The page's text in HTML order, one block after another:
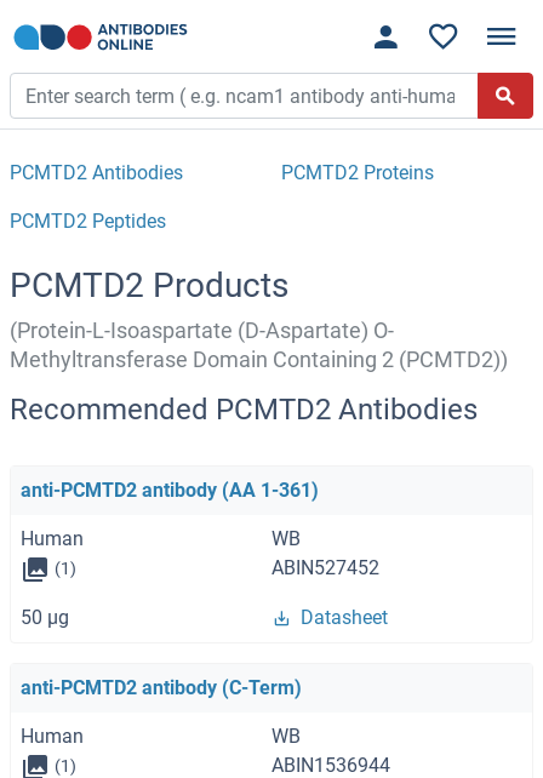
PCMTD2 Antibodies PCMTD2 Proteins
PCMTD2 Peptides
PCMTD2 Products
(Protein-L-Isoaspartate (D-Aspartate) O-
Methyltransferase Domain Containing 2 (PCMTD2))
Recommended PCMTD2 Antibodies
anti-PCMTD2 antibody (AA 1-361)
Human WB
(1) ABIN527452
50 μg Datasheet
anti-PCMTD2 antibody (C-Term)
Human WB
(1) ABIN1536944